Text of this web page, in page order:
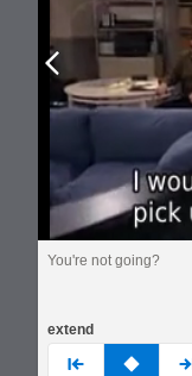
You're not going?
extend
prev none